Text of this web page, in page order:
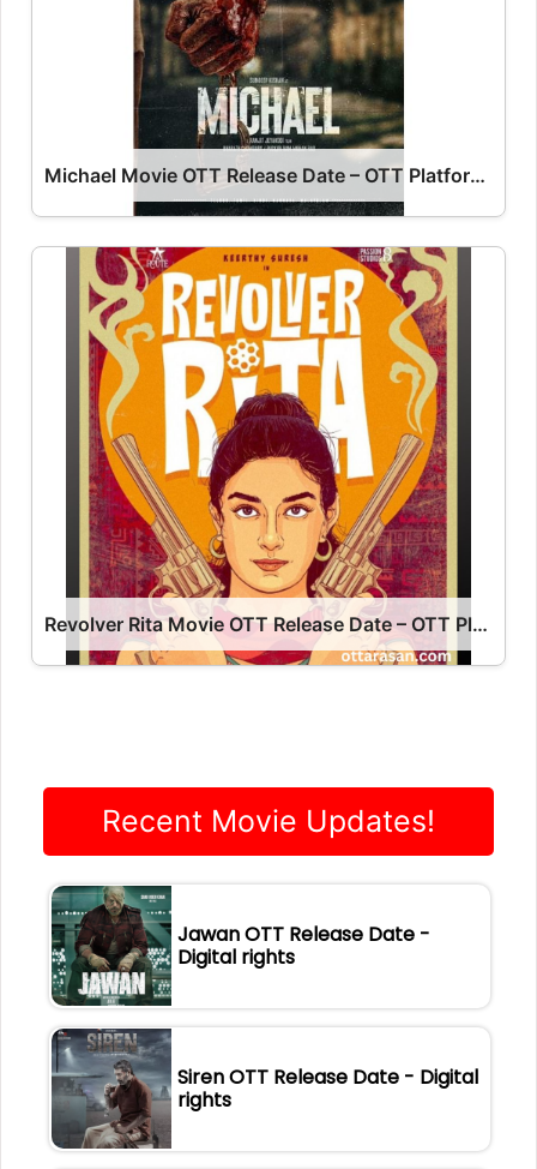
Michael Movie OTT Release Date – OTT Platform Name OTT Release Date
Revolver Rita Movie OTT Release Date – OTT Platform Name OTT Release Date
Recent Movie Updates!
Jawan OTT Release Date -
Digital rights
Siren OTT Release Date - Digital
rights